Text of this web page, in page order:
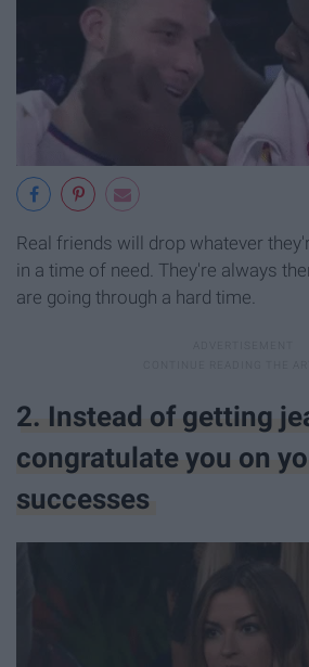
Real friends will drop whatever
in a time of need. They're always
are going through a hard time.
2. Instead of getting
congratulate you on
successes